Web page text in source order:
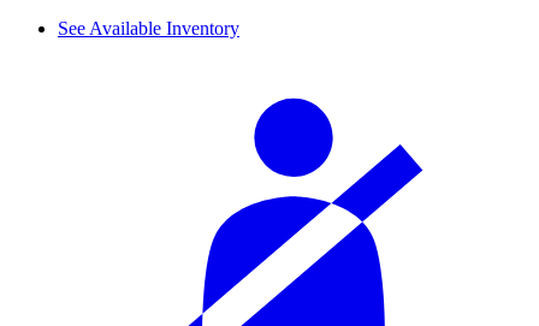
See Available Inventory